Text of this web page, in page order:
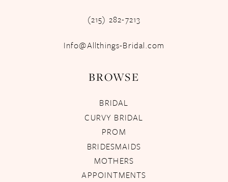
(215) 282-7213
Info@Allthings-Bridal.com
BROWSE
BRIDAL
CURVY BRIDAL
PROM
BRIDESMAIDS
MOTHERS
APPOINTMENTS